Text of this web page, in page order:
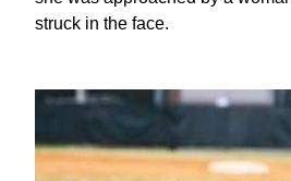
struck in the face.